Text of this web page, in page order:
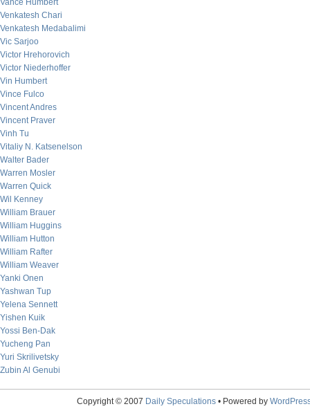
Vance Humbert
Venkatesh Chari
Venkatesh Medabalimi
Vic Sarjoo
Victor Hrehorovich
Victor Niederhoffer
Vin Humbert
Vince Fulco
Vincent Andres
Vincent Praver
Vinh Tu
Vitaliy N. Katsenelson
Walter Bader
Warren Mosler
Warren Quick
Wil Kenney
William Brauer
William Huggins
William Hutton
William Rafter
William Weaver
Yanki Onen
Yashwan Tup
Yelena Sennett
Yishen Kuik
Yossi Ben-Dak
Yucheng Pan
Yuri Skrilivetsky
Zubin Al Genubi
Copyright © 2007 Daily Speculations• Powered by